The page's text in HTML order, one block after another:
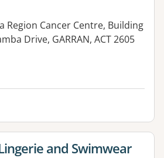
Region Cancer Centre, Building
Drive, GARRAN, ACT 2605
for and Swimwear